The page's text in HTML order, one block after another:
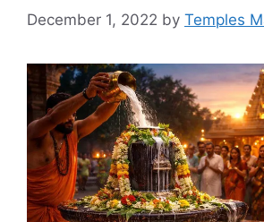
December 1, 2022 by Temples